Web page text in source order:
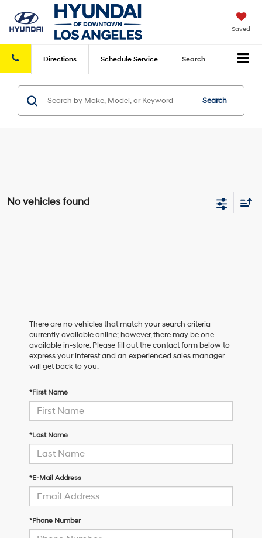
Saved
Directions Schedule Service Search
Search
No vehicles found
There are no vehicles that match your search criteria
currently available online; however, there may be one
available in-store. Please fill out the contact form below to
express your interest and an experienced sales manager
will get back to you.
*First Name
*Last Name
*E-Mail Address
*Phone Number